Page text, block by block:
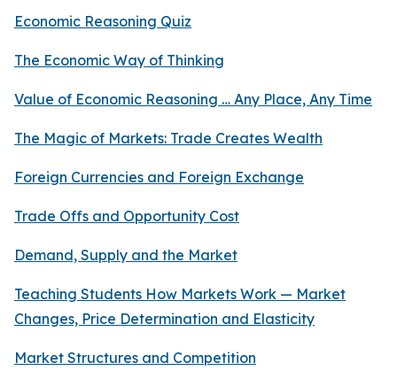
Economic Reasoning Quiz
The Economic Way of Thinking
Value of Economic Reasoning … Any Place, Any Time
The Magic of Markets: Trade Creates Wealth
Foreign Currencies and Foreign Exchange
Trade Offs and Opportunity Cost
Demand, Supply and the Market
Teaching Students How Markets Work — Market
Changes, Price Determination and Elasticity
Market Structures and Competition